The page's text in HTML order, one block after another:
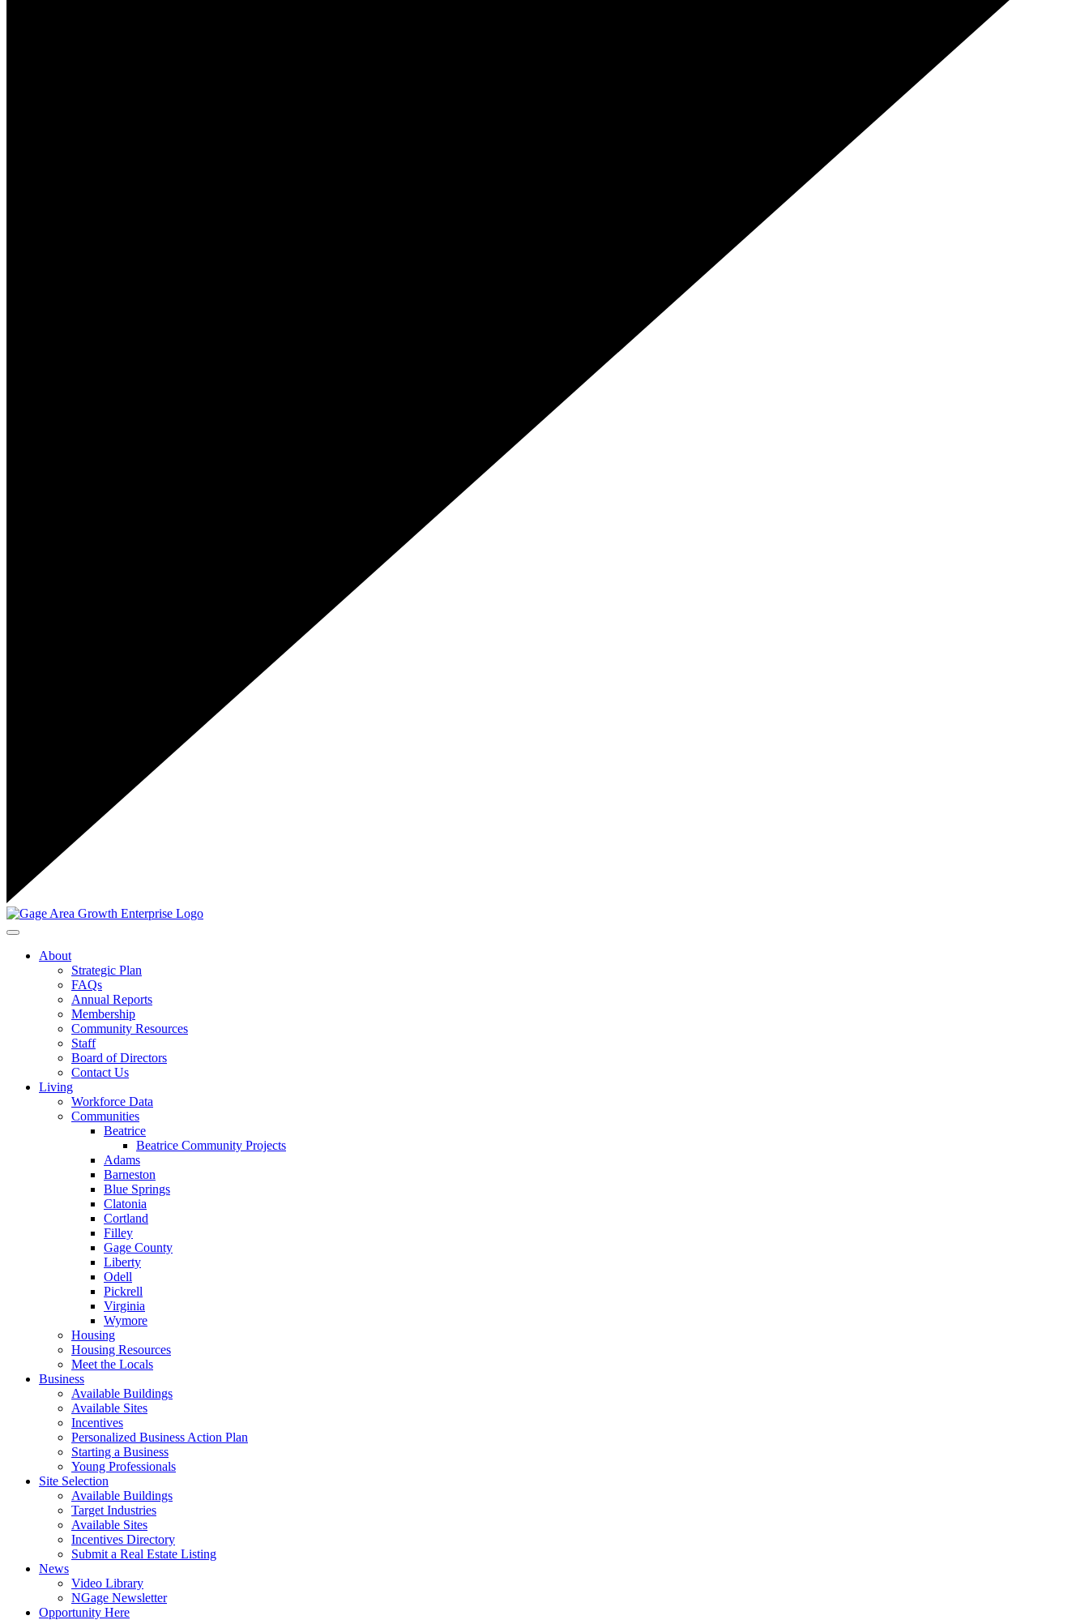
Toggle navigation
About
Strategic Plan
FAQs
Annual Reports
Membership
Community Resources
Staff
Board of Directors
Contact Us
Living
Workforce Data
Communities
Beatrice
Beatrice Community Projects
Adams
Barneston
Blue Springs
Clatonia
Cortland
Filley
Gage County
Liberty
Odell
Pickrell
Virginia
Wymore
Housing
Housing Resources
Meet the Locals
Business
Available Buildings
Available Sites
Incentives
Personalized Business Action Plan
Starting a Business
Young Professionals
Site Selection
Available Buildings
Target Industries
Available Sites
Incentives Directory
Submit a Real Estate Listing
News
Video Library
NGage Newsletter
Opportunity Here